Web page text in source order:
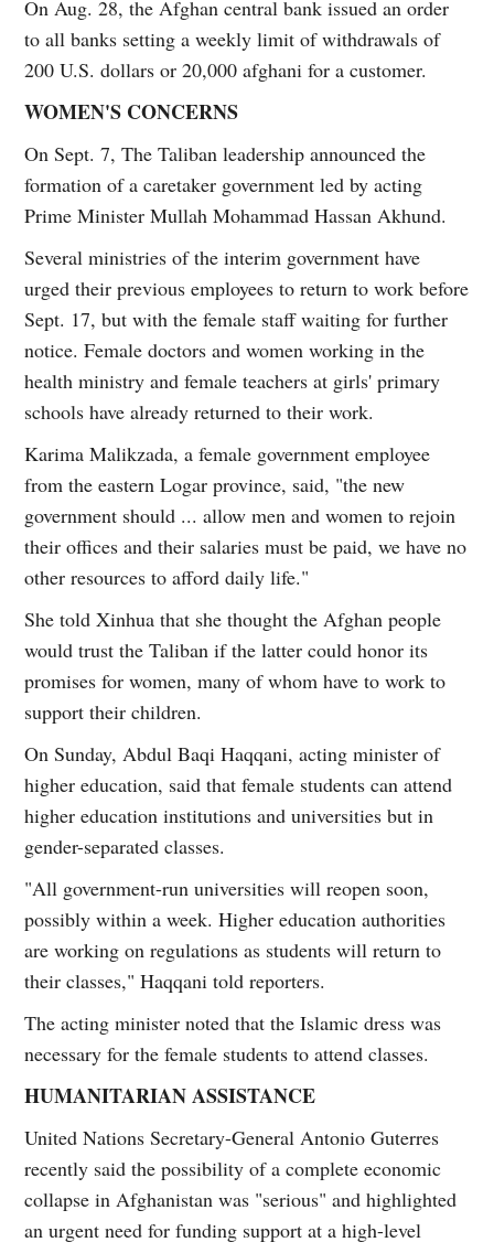
On Aug. 28, the Afghan central bank issued an order
to all banks setting a weekly limit of withdrawals of
200 U.S. dollars or 20,000 afghani for a customer.
WOMEN'S CONCERNS
On Sept. 7, The Taliban leadership announced the
formation of a caretaker government led by acting
Prime Minister Mullah Mohammad Hassan Akhund.
Several ministries of the interim government have
urged their previous employees to return to work before
Sept. 17, but with the female staff waiting for further
notice. Female doctors and women working in the
health ministry and female teachers at girls' primary
schools have already returned to their work.
Karima Malikzada, a female government employee
from the eastern Logar province, said, "the new
government should ... allow men and women to rejoin
their offices and their salaries must be paid, we have no
other resources to afford daily life."
She told Xinhua that she thought the Afghan people
would trust the Taliban if the latter could honor its
promises for women, many of whom have to work to
support their children.
On Sunday, Abdul Baqi Haqqani, acting minister of
higher education, said that female students can attend
higher education institutions and universities but in
gender-separated classes.
"All government-run universities will reopen soon,
possibly within a week. Higher education authorities
are working on regulations as students will return to
their classes," Haqqani told reporters.
The acting minister noted that the Islamic dress was
necessary for the female students to attend classes.
HUMANITARIAN ASSISTANCE
United Nations Secretary-General Antonio Guterres
recently said the possibility of a complete economic
collapse in Afghanistan was "serious" and highlighted
an urgent need for funding support at a high-level